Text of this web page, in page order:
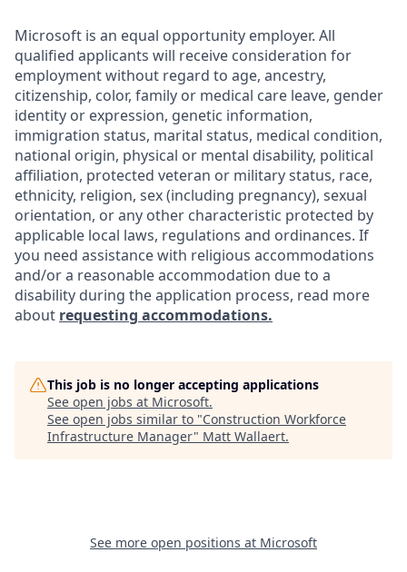
Microsoft is an equal opportunity employer. All
qualified applicants will receive consideration for
employment without regard to age, ancestry,
citizenship, color, family or medical care leave, gender
identity or expression, genetic information,
immigration status, marital status, medical condition,
national origin, physical or mental disability, political
affiliation, protected veteran or military status, race,
ethnicity, religion, sex (including pregnancy), sexual
orientation, or any other characteristic protected by
applicable local laws, regulations and ordinances. If
you need assistance with religious accommodations
and/or a reasonable accommodation due to a
disability during the application process, read more
about requesting accommodations.
This job is no longer accepting applications
See open jobs at Microsoft.
See open jobs similar to "Construction Workforce
Infrastructure Manager" Matt Wallaert.
See more open positions at Microsoft